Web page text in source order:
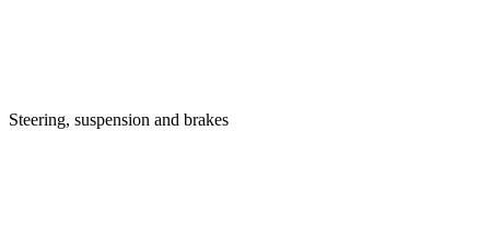
Steering, suspension and brakes